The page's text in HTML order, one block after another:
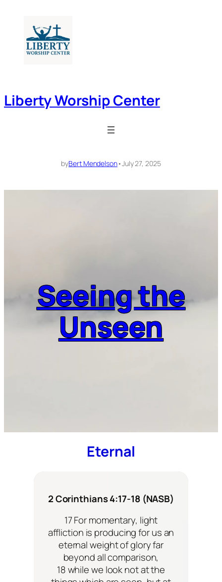
content
Liberty Worship Center
byBert Mendelson•July 27, 2025
Seeing the
Unseen
Eternal
2 Corinthians 4:17-18 (NASB)
17 For momentary, light
affliction is producing for us an
eternal weight of glory far
beyond all comparison,
18 while we look not at the